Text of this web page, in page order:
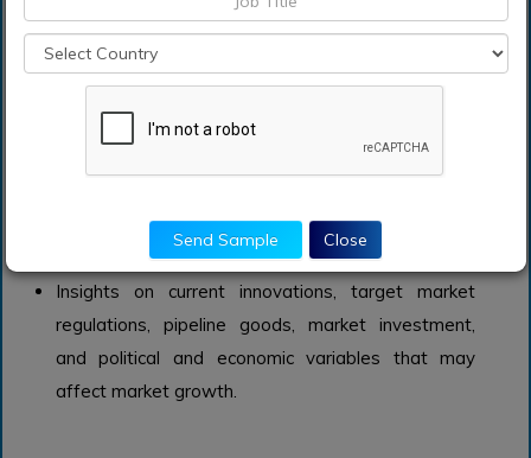
advancements, strategy, financial data, core
capabilities, regional presence, and product
portfolio.
Insights, data, and forecasts that may be used to
develop company strategies, identify business
opportunities, generate business goals, and
comprehend target customers/end users.
Insights on current innovations, target market
regulations, pipeline goods, market investment,
and political and economic variables that may
affect market growth.
Send Sample Close